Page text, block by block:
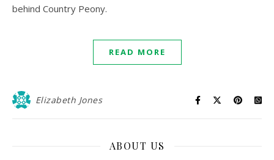
behind Country Peony.
READ MORE
Elizabeth Jones
ABOUT US